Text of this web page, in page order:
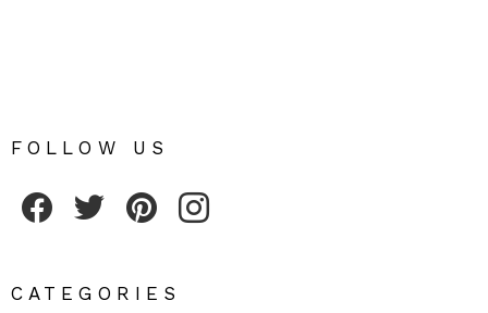
FOLLOW US
CATEGORIES